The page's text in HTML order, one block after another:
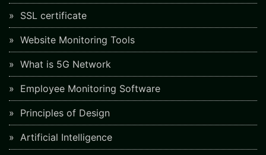
SSL certificate
Website Monitoring Tools
What is 5G Network
Employee Monitoring Software
Principles of Design
Artificial Intelligence